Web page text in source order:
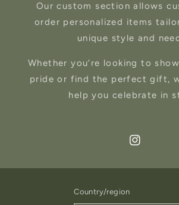
Our custom section allows
order personalized items
unique style and
Whether you’re looking to
pride or find the perfect gift,
help you celebrate in
Instagram
Country/region